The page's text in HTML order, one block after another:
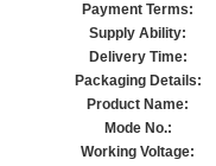
Payment Terms:
Supply Ability:
Delivery Time:
Packaging Details:
Product Name:
Mode No.:
Working Voltage: